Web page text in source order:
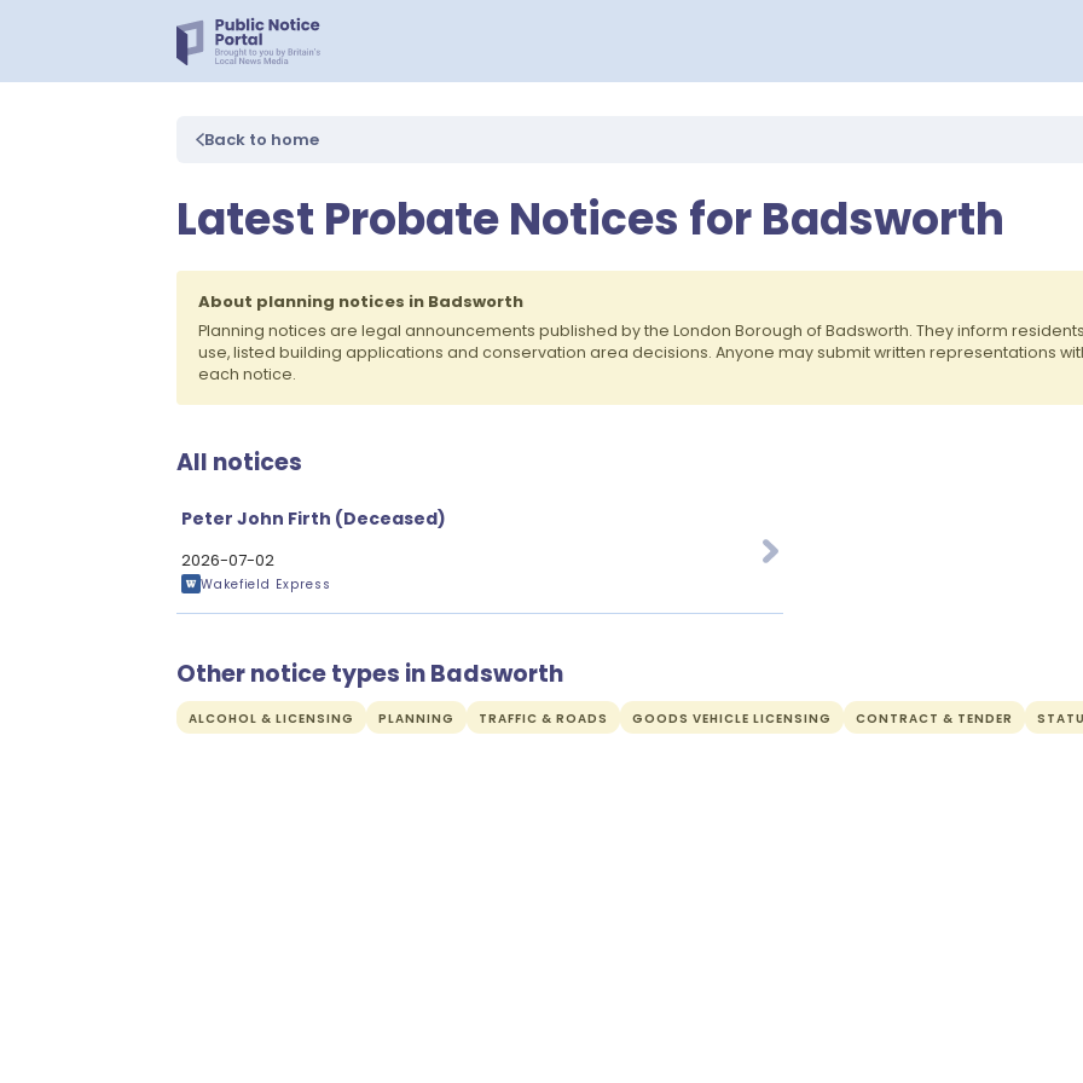
Back to home
Latest Probate Notices for Badsworth
About planning notices in Badsworth
Planning notices are legal announcements published by the London Borough of Badsworth. They inform
use, listed building applications and conservation area decisions. Anyone may submit written representations
each notice.
All notices
Peter John Firth (Deceased)
2026-07-02
Wakefield Express
Other notice types in Badsworth
ALCOHOL & LICENSING PLANNING TRAFFIC & ROADS GOODS VEHICLE LICENSING CONTRACT & TENDER